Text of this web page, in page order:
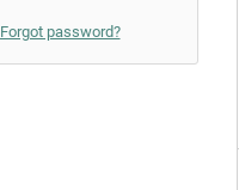
Forgot password?